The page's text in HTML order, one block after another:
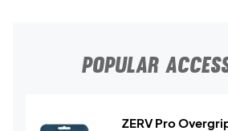
POPULAR
ZERV Pro